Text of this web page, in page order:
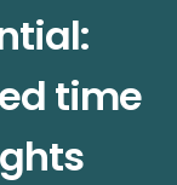
time